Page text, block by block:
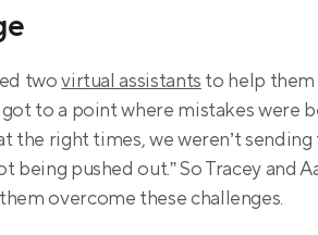
two virtual assistants to help
to a point where mistakes were
the right times, we weren’t
being pushed out.” So Tracey and
overcome these challenges.